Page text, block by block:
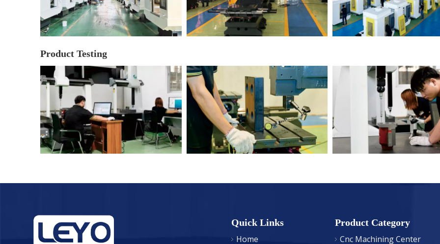
Product Testing
Quick Links
Home
Product Category
Cnc Machining Center